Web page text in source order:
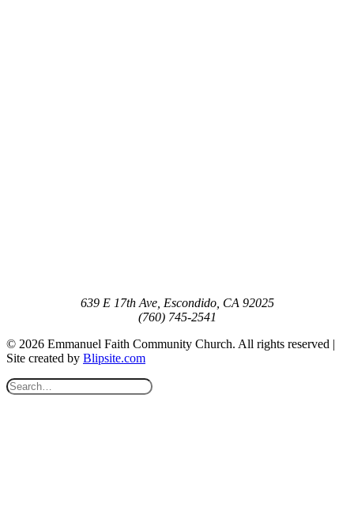
639 E 17th Ave, Escondido, CA 92025
(760) 745-2541
© 2026 Emmanuel Faith Community Church. All rights reserved |
Site created by Blipsite.com